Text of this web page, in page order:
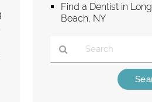
Find a Dentist in Long
Beach, NY